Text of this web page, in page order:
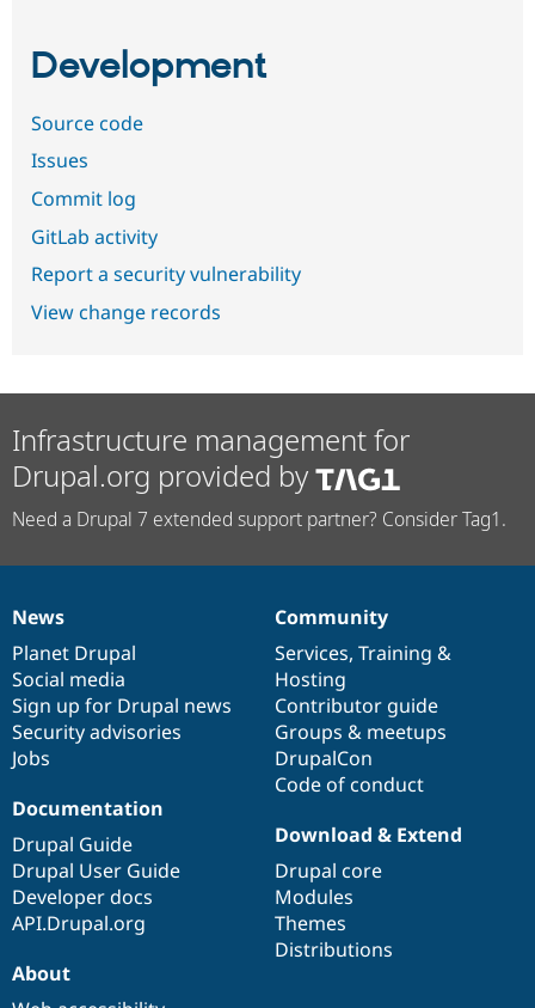
Development
Source code
Issues
Commit log
GitLab activity
Report a security vulnerability
View change records
Infrastructure management for
Drupal.org provided by
Need a Drupal 7 extended support partner? Consider Tag1.
News
items
News
Planet Drupal
Social media
Sign up for Drupal news
Security advisories
Jobs
Our
community
Community
Services, Training &
Hosting
Contributor guide
Groups & meetups
DrupalCon
Code of conduct
Documentation
Documentation
Drupal Guide
Drupal User Guide
Developer docs
API.Drupal.org
Drupal
code
base
Download & Extend
Drupal core
Modules
Themes
Distributions
Governance
of
community
About